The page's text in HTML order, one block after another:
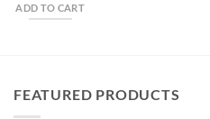
ADD TO CART
FEATURED PRODUCTS